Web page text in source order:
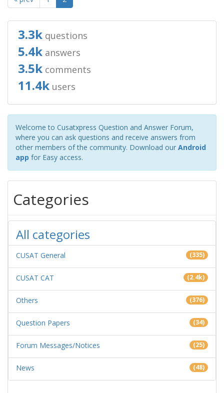
3.3k questions
5.4k answers
3.5k comments
11.4k users
Welcome to Cusatxpress Question and Answer Forum,
where you can ask questions and receive answers from
other members of the community. Download our Android
app for Easy access.
Categories
All categories
CUSAT General (335)
CUSAT CAT (2.4k)
Others (376)
Question Papers (34)
Forum Messages/Notices (25)
News (48)